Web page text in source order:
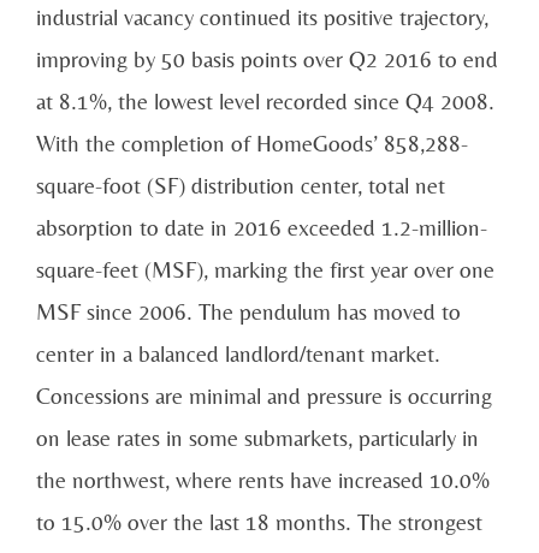
industrial vacancy continued its positive trajectory,
improving by 50 basis points over Q2 2016 to end
at 8.1%, the lowest level recorded since Q4 2008.
With the completion of HomeGoods’ 858,288-
square-foot (SF) distribution center, total net
absorption to date in 2016 exceeded 1.2-million-
square-feet (MSF), marking the first year over one
MSF since 2006. The pendulum has moved to
center in a balanced landlord/tenant market.
Concessions are minimal and pressure is occurring
on lease rates in some submarkets, particularly in
the northwest, where rents have increased 10.0%
to 15.0% over the last 18 months. The strongest